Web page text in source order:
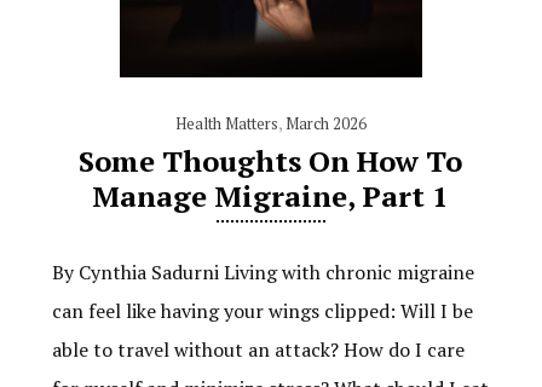
Health Matters,March 2026
Some Thoughts On How To
Manage Migraine, Part 1
By Cynthia Sadurni Living with chronic migraine
can feel like having your wings clipped: Will I be
able to travel without an attack? How do I care